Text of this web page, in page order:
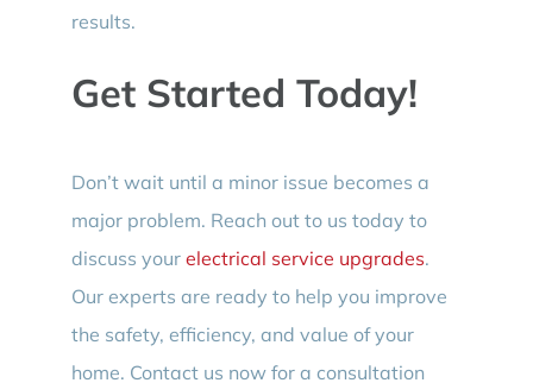
results.
Get Started Today!
Don’t wait until a minor issue becomes a
major problem. Reach out to us today to
discuss your electrical service upgrades.
Our experts are ready to help you improve
the safety, efficiency, and value of your
home. Contact us now for a consultation